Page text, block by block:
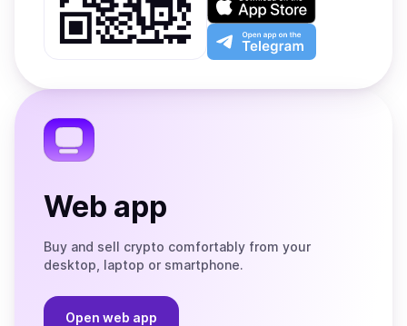
Google
Play
on
the
App
Open
app
the
Web app
Buy and sell crypto comfortably from your
desktop, laptop or smartphone.
Open web app